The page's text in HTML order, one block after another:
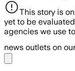
This story is
yet to be
agencies we use
news outlets on